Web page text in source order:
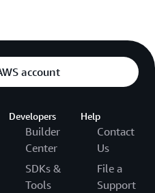
account
Developers
Builder
Center
SDKs &
Tools
Help
Contact
Us
File a
Support